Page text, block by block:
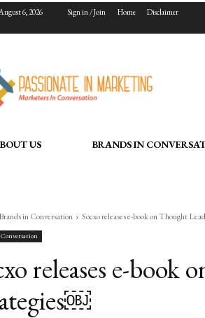
6, 2026 Sign in / Join Home Disclaimer
US BRANDS IN
Brands in Conversation Socxo releases e-book on Thought
releases e-book